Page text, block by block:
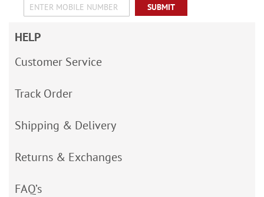
SUBMIT
HELP
Customer Service
Track Order
Shipping & Delivery
Returns & Exchanges
FAQ’s